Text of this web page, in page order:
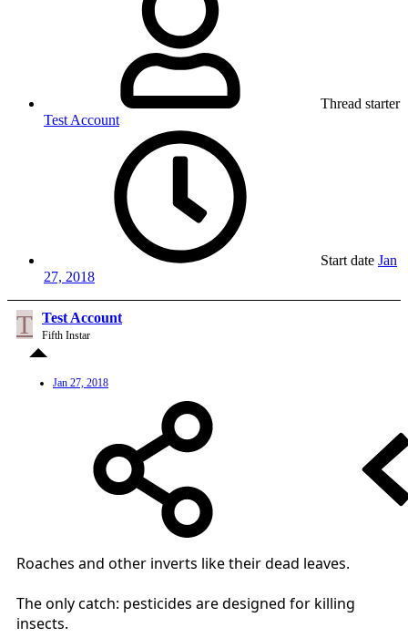
Thread starter
Test Account
Start date Jan
27, 2018
T Test Account
Fifth Instar
Jan 27, 2018
Roaches and other inverts like their dead leaves.
The only catch: pesticides are designed for killing
insects.